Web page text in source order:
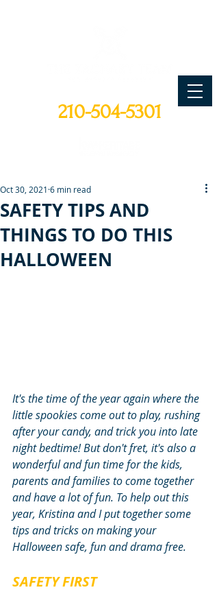
210-504-5301
SAFETY TIPS AND
THINGS TO DO THIS
HALLOWEEN
Oct 30, 2021 6 min read
It's the time of the year again where the
little spookies come out to play, rushing
after your candy, and trick you into late
night bedtime! But don't fret, it's also a
wonderful and fun time for the kids,
parents and families to come together
and have a lot of fun. To help out this
year, Kristina and I put together some
tips and tricks on making your
Halloween safe, fun and drama free.
SAFETY FIRST